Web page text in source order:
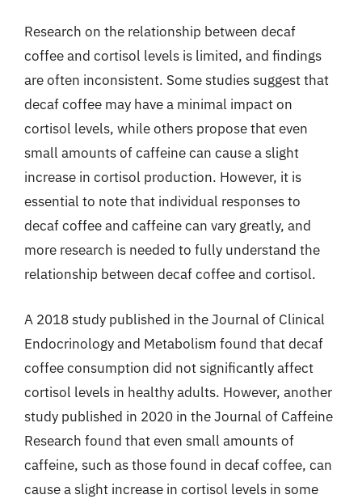
Research on the relationship between decaf
coffee and cortisol levels is limited, and findings
are often inconsistent. Some studies suggest that
decaf coffee may have a minimal impact on
cortisol levels, while others propose that even
small amounts of caffeine can cause a slight
increase in cortisol production. However, it is
essential to note that individual responses to
decaf coffee and caffeine can vary greatly, and
more research is needed to fully understand the
relationship between decaf coffee and cortisol.
A 2018 study published in the Journal of Clinical
Endocrinology and Metabolism found that decaf
coffee consumption did not significantly affect
cortisol levels in healthy adults. However, another
study published in 2020 in the Journal of Caffeine
Research found that even small amounts of
caffeine, such as those found in decaf coffee, can
cause a slight increase in cortisol levels in some